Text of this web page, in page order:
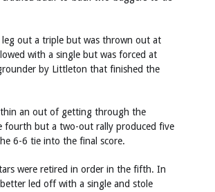
leg out a triple but was thrown out at
with a single but was forced at
by Littleton that finished the
an out of getting through the
fourth but a two-out rally produced five
6-6 tie into the final score.
were retired in order in the fifth. In
led off with a single and stole